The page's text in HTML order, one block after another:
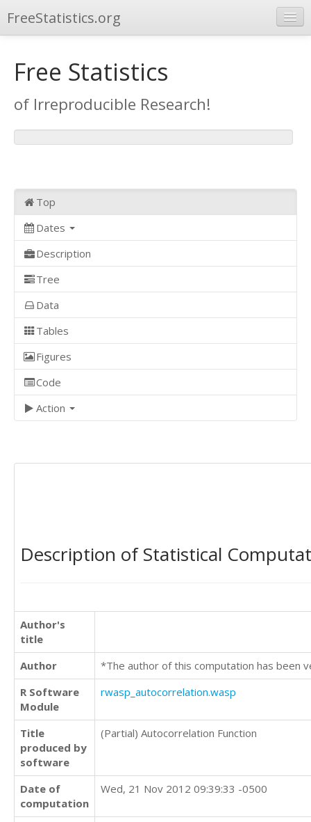
FreeStatistics.org
Publications
Other Applications
Free Statistics
of Irreproducible Research!
Top
Dates
Description
Tree
Data
Tables
Figures
Code
Action
Description of Statistical
Author's
title
Author
*The author of this computation has been
R Software
Module
rwasp_autocorrelation.wasp
Title
produced by
software
(Partial) Autocorrelation Function
Date of
computation
Wed, 21 Nov 2012 09:39:33 -0500